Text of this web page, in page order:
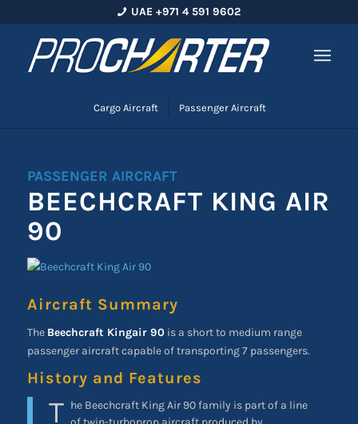
UAE +971 4 591 9602
Cargo Aircraft Passenger Aircraft
PASSENGER AIRCRAFT
BEECHCRAFT KING AIR
90
Aircraft Summary
The Beechcraft Kingair 90is a short to medium range
passenger aircraft capable of transporting 7 passengers.
History and Features
T he Beechcraft King Air 90 family is part of a line